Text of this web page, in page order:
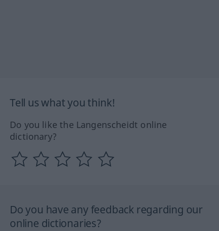
Tell us what you think!
Do you like the Langenscheidt online
dictionary?
Do you have any feedback regarding our
online dictionaries?